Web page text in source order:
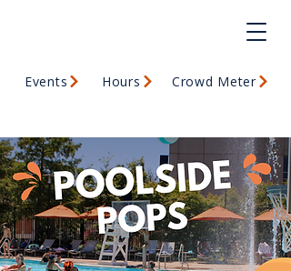
Events Hours Crowd Meter